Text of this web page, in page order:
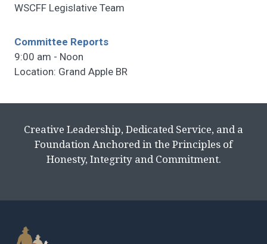
WSCFF Legislative Team
Committee Reports
9:00 am - Noon
Location: Grand Apple BR
Creative Leadership, Dedicated Service, and a
Foundation Anchored in the Principles of
Honesty, Integrity and Commitment.